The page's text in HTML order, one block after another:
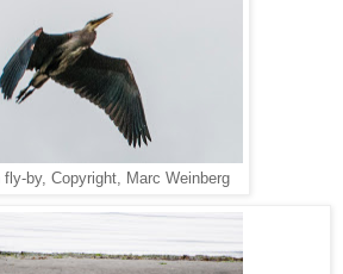
fly-by, Copyright, Marc Weinberg